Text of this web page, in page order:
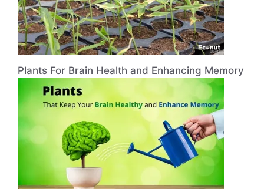
Plants For Brain Health and Enhancing Memory